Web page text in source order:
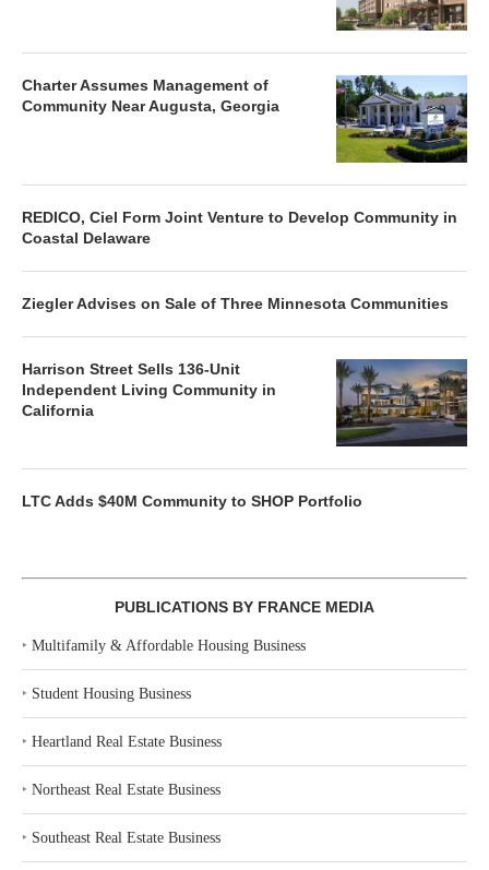
Charter Assumes Management of
Community Near Augusta, Georgia
REDICO, Ciel Form Joint Venture to Develop Community in
Coastal Delaware
Ziegler Advises on Sale of Three Minnesota Communities
Harrison Street Sells 136-Unit
Independent Living Community in
California
LTC Adds $40M Community to SHOP Portfolio
PUBLICATIONS BY FRANCE MEDIA
‣ Multifamily & Affordable Housing Business
‣ Student Housing Business
‣ Heartland Real Estate Business
‣ Northeast Real Estate Business
‣ Southeast Real Estate Business